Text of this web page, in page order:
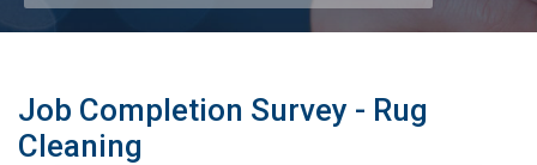
Job Completion Survey - Rug
Cleaning